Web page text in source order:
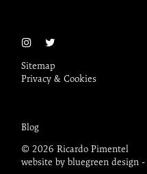
Sitemap
Privacy & Cookies
Blog
© 2026 Ricardo Pimentel
website by bluegreen design -